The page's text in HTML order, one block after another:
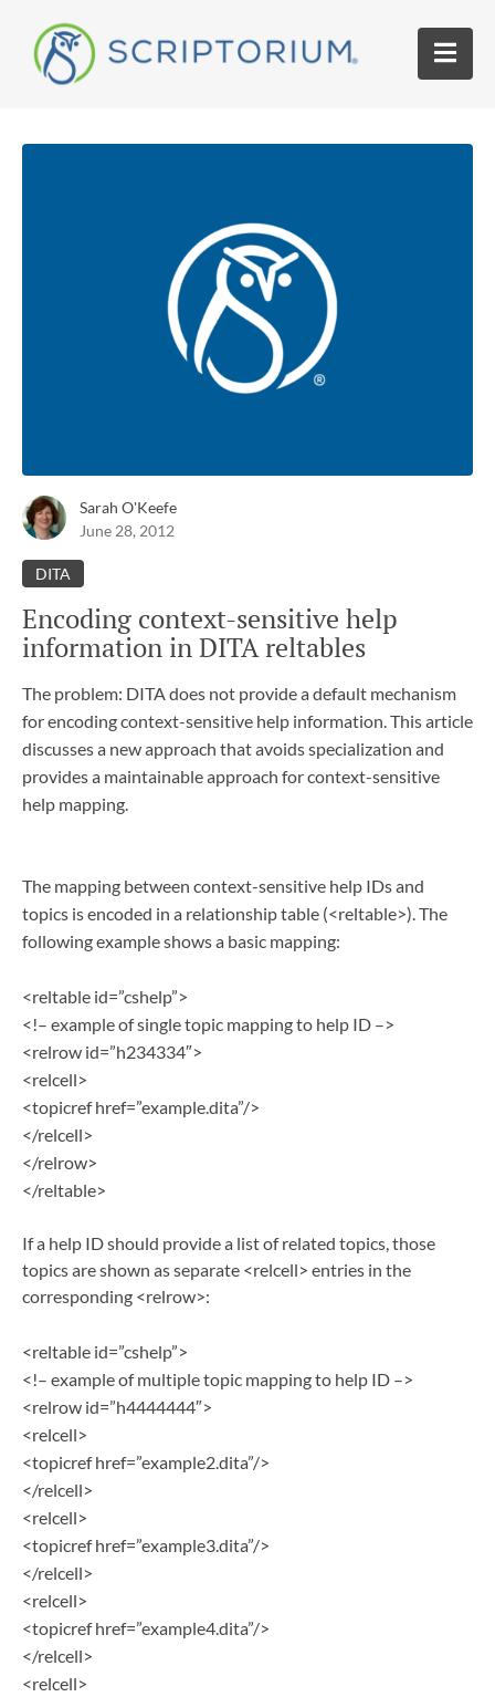
Sarah O'Keefe
June 28, 2012
DITA
Encoding context-sensitive help
information in DITA reltables
The problem: DITA does not provide a default mechanism
for encoding context-sensitive help information. This article
discusses a new approach that avoids specialization and
provides a maintainable approach for context-sensitive
help mapping.
The mapping between context-sensitive help IDs and
topics is encoded in a relationship table (<reltable>). The
following example shows a basic mapping:
<reltable id=”cshelp”>
<!– example of single topic mapping to help ID –>
<relrow id=”h234334″>
<relcell>
<topicref href=”example.dita”/>
</relcell>
</relrow>
</reltable>
If a help ID should provide a list of related topics, those
topics are shown as separate <relcell> entries in the
corresponding <relrow>:
<reltable id=”cshelp”>
<!– example of multiple topic mapping to help ID –>
<relrow id=”h4444444″>
<relcell>
<topicref href=”example2.dita”/>
</relcell>
<relcell>
<topicref href=”example3.dita”/>
</relcell>
<relcell>
<topicref href=”example4.dita”/>
</relcell>
<relcell>